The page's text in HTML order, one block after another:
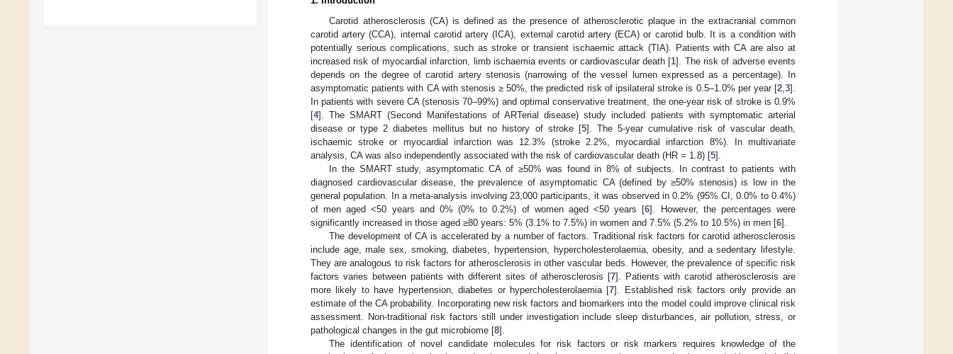
Carotid atherosclerosis (CA) is defined as the presence of atherosclerotic plaque in the extracranial common
carotid artery (CCA), internal carotid artery (ICA), external carotid artery (ECA) or carotid bulb. It is a condition with
potentially serious complications, such as stroke or transient ischaemic attack (TIA). Patients with CA are also at
increased risk of myocardial infarction, limb ischaemia events or cardiovascular death [1]. The risk of adverse events
depends on the degree of carotid artery stenosis (narrowing of the vessel lumen expressed as a percentage). In
asymptomatic patients with CA with stenosis ≥ 50%, the predicted risk of ipsilateral stroke is 0.5–1.0% per year [2 3].
In patients with severe CA (stenosis 70–99%) and optimal conservative treatment, the one-year risk of stroke is 0.9%
[4]. The SMART (Second Manifestations of ARTerial disease) study included patients with symptomatic arterial
disease or type 2 diabetes mellitus but no history of stroke [5]. The 5-year cumulative risk of vascular death,
ischaemic stroke or myocardial infarction was 12.3% (stroke 2.2%, myocardial infarction 8%). In multivariate
analysis, CA was also independently associated with the risk of cardiovascular death (HR = 1.8) [5].
In the SMART study, asymptomatic CA of ≥50% was found in 8% of subjects. In contrast to patients with
diagnosed cardiovascular disease, the prevalence of asymptomatic CA (defined by ≥50% stenosis) is low in the
general population. In a meta-analysis involving 23,000 participants, it was observed in 0.2% (95% CI, 0.0% to 0.4%)
of men aged <50 years and 0% (0% to 0.2%) of women aged <50 years [6]. However, the percentages were
significantly increased in those aged ≥80 years: 5% (3.1% to 7.5%) in women and 7.5% (5.2% to 10.5%) in men [6].
The development of CA is accelerated by a number of factors. Traditional risk factors for carotid atherosclerosis
include age, male sex, smoking, diabetes, hypertension, hypercholesterolaemia, obesity, and a sedentary lifestyle.
They are analogous to risk factors for atherosclerosis in other vascular beds. However, the prevalence of specific risk
factors varies between patients with different sites of atherosclerosis [7]. Patients with carotid atherosclerosis are
more likely to have hypertension, diabetes or hypercholesterolaemia [7]. Established risk factors only provide an
estimate of the CA probability. Incorporating new risk factors and biomarkers into the model could improve clinical risk
assessment. Non-traditional risk factors still under investigation include sleep disturbances, air pollution, stress, or
pathological changes in the gut microbiome [8].
The identification of novel candidate molecules for risk factors or risk markers requires knowledge of the